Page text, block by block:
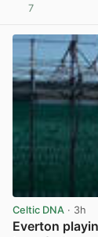
7
Celtic DNA · 3h
Everton